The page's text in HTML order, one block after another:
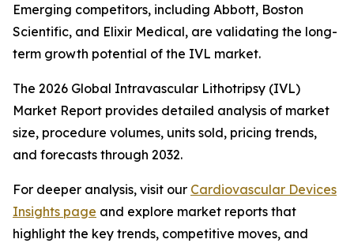
Emerging competitors, including Abbott, Boston
Scientific, and Elixir Medical, are validating the long-
term growth potential of the IVL market.
The 2026 Global Intravascular Lithotripsy (IVL)
Market Report provides detailed analysis of market
size, procedure volumes, units sold, pricing trends,
and forecasts through 2032.
For deeper analysis, visit our Cardiovascular Devices
Insights page and explore market reports that
highlight the key trends, competitive moves, and